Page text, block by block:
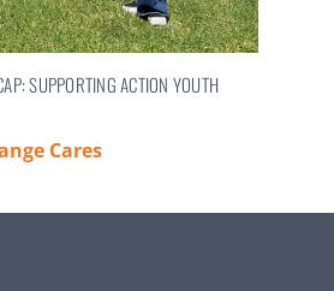
SUPPORTING ACTION YOUTH
Cares